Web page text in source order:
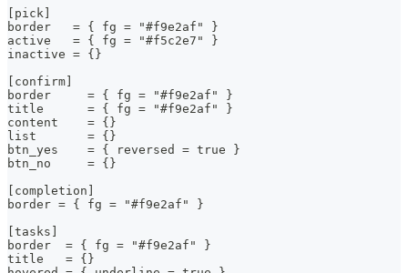
[pick]
border   = { fg = "#f9e2af" }
active   = { fg = "#f5c2e7" }
inactive = {}
[confirm]
border     = { fg = "#f9e2af" }
title      = { fg = "#f9e2af" }
content    = {}
list       = {}
btn_yes    = { reversed = true }
btn_no     = {}
[completion]
border = { fg = "#f9e2af" }
[tasks]
border  = { fg = "#f9e2af" }
title   = {}